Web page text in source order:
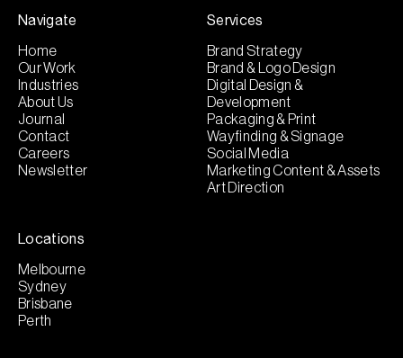
Navigate
Home
Our Work
Industries
About Us
Journal
Contact
Careers
Newsletter
Services
Brand Strategy
Brand & Logo Design
Digital Design &
Development
Packaging & Print
Wayfinding & Signage
Social Media
Marketing Content & Assets
Art Direction
Locations
Melbourne
Sydney
Brisbane
Perth